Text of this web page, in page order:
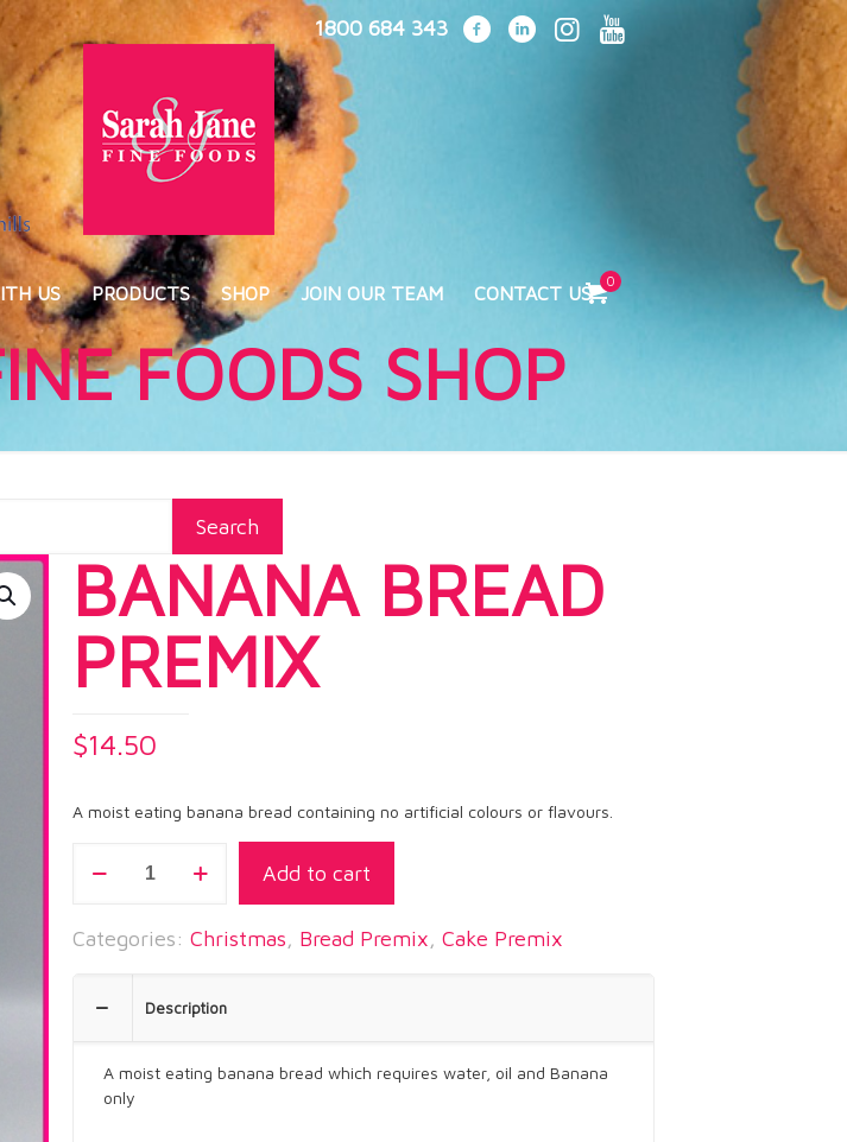
1800 684 343
US PRODUCTS SHOP JOIN OUR TEAM CONTACT US
0
FOODS SHOP
Search
BANANA BREAD
PREMIX
$14.50
A moist eating banana bread containing no artificial colours or flavours.
quantity
Add to cart
Categories:Christmas, Bread Premix,Cake Premix
Description
A moist eating banana bread which requires water, oil and Banana
only